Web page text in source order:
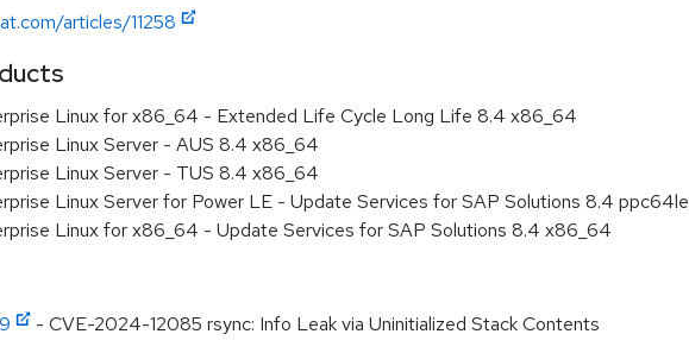
articles/11258
Linux for x86_64 - Extended Life Cycle Long Life 8.4 x86_64
Linux Server - AUS 8.4 x86_64
Linux Server - TUS 8.4 x86_64
Linux Server for Power LE - Update Services for SAP Solutions 8.4 ppc64le
Linux for x86_64 - Update Services for SAP Solutions 8.4 x86_64
- CVE-2024-12085 rsync: Info Leak via Uninitialized Stack Contents